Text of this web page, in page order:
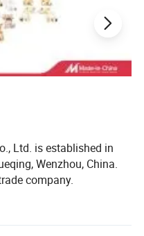
Ltd. is established in
Wenzhou, China.
company.
supplying